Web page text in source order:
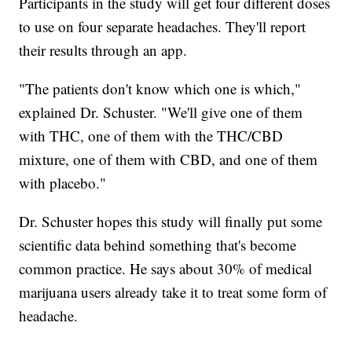
to use on four separate headaches. They'll report
their results through an app.
"The patients don't know which one is which,"
explained Dr. Schuster. "We'll give one of them
with THC, one of them with the THC/CBD
mixture, one of them with CBD, and one of them
with placebo."
Dr. Schuster hopes this study will finally put some
scientific data behind something that's become
common practice. He says about 30% of medical
marijuana users already take it to treat some form of
headache.